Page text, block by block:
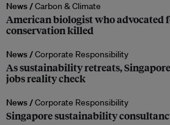
News /Carbon & Climate
American biologist who advocated
conservation killed
News /Corporate Responsibility
As sustainability retreats,
jobs reality check
News /Corporate Responsibility
Singapore sustainability